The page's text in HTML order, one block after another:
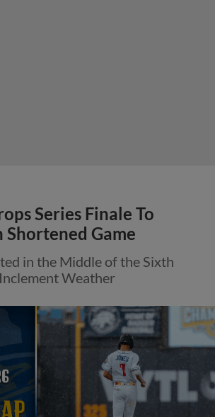
Series Finale To
Shortened Game
in the Middle of the Sixth
Weather